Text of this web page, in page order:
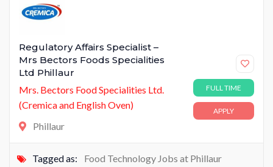
Regulatory Affairs Specialist –
Mrs Bectors Foods Specialities
Ltd Phillaur
Mrs. Bectors Food Specialities Ltd.
(Cremica and English Oven)
Phillaur
FULL TIME
APPLY
Tagged as: Food Technology Jobs at Phillaur